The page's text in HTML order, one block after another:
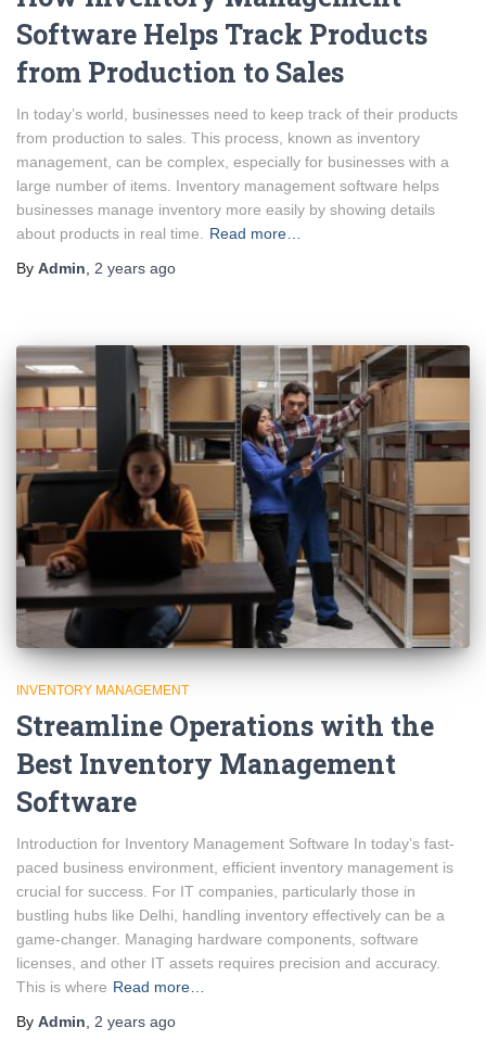
Software Helps Track Products
from Production to Sales
In today’s world, businesses need to keep track of their products
from production to sales. This process, known as inventory
management, can be complex, especially for businesses with a
large number of items. Inventory management software helps
businesses manage inventory more easily by showing details
about products in real time.
Read more…
By Admin 2 years ago
INVENTORY MANAGEMENT
Streamline Operations with the
Best Inventory Management
Software
Introduction for Inventory Management Software In today’s fast-
paced business environment, efficient inventory management is
crucial for success. For IT companies, particularly those in
bustling hubs like Delhi, handling inventory effectively can be a
game-changer. Managing hardware components, software
licenses, and other IT assets requires precision and accuracy.
This is where Read more…
By Admin 2 years ago